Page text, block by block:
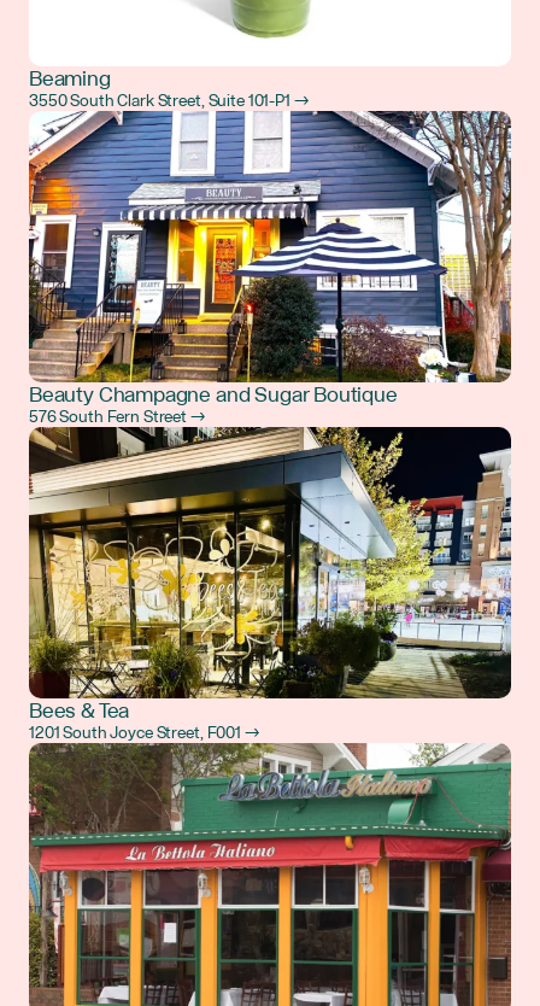
Beaming
3550 South Clark Street, Suite 101-P1 →
Beauty Champagne and Sugar Boutique
576 South Fern Street →
Bees & Tea
1201 South Joyce Street, F001 →